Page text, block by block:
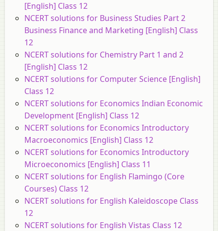
[English] Class 12
NCERT solutions for Business Studies Part 2
Business Finance and Marketing [English] Class
12
NCERT solutions for Chemistry Part 1 and 2
[English] Class 12
NCERT solutions for Computer Science [English]
Class 12
NCERT solutions for Economics Indian Economic
Development [English] Class 12
NCERT solutions for Economics Introductory
Macroeconomics [English] Class 12
NCERT solutions for Economics Introductory
Microeconomics [English] Class 11
NCERT solutions for English Flamingo (Core
Courses) Class 12
NCERT solutions for English Kaleidoscope Class
12
NCERT solutions for English Vistas Class 12